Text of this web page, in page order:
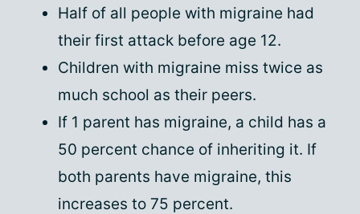
Half of all people with migraine had
their first attack before age 12.
Children with migraine miss twice as
much school as their peers.
If 1 parent has migraine, a child has a
50 percent chance of inheriting it. If
both parents have migraine, this
increases to 75 percent.